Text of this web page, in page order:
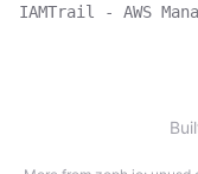
IAMTrail - AWS